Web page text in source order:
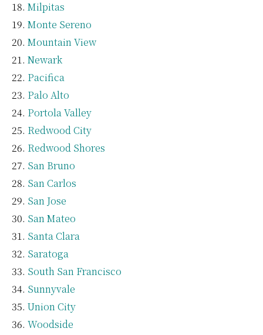
Milpitas
Monte Sereno
Mountain View
Newark
Pacifica
Palo Alto
Portola Valley
Redwood City
Redwood Shores
San Bruno
San Carlos
San Jose
San Mateo
Santa Clara
Saratoga
South San Francisco
Sunnyvale
Union City
Woodside